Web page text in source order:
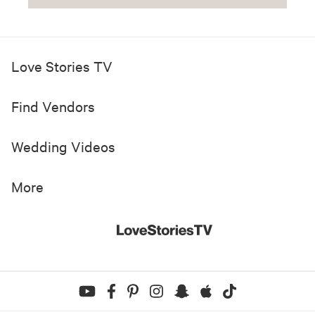
Love Stories TV
Find Vendors
Wedding Videos
More